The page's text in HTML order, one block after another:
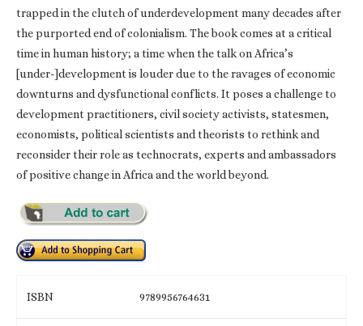
trapped in the clutch of underdevelopment many decades after
the purported end of colonialism. The book comes at a critical
time in human history; a time when the talk on Africa’s
[under-]development is louder due to the ravages of economic
downturns and dysfunctional conflicts. It poses a challenge to
development practitioners, civil society activists, statesmen,
economists, political scientists and theorists to rethink and
reconsider their role as technocrats, experts and ambassadors
of positive change in Africa and the world beyond.
ISBN 9789956764631